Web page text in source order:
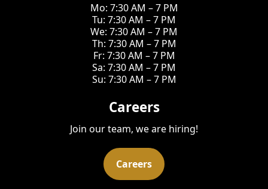
Mo: 7:30 AM – 7 PM
Tu: 7:30 AM – 7 PM
We: 7:30 AM – 7 PM
Th: 7:30 AM – 7 PM
Fr: 7:30 AM – 7 PM
Sa: 7:30 AM – 7 PM
Su: 7:30 AM – 7 PM
Careers
Join our team, we are hiring!
Careers